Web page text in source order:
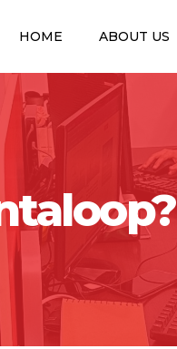
HOME ABOUT US